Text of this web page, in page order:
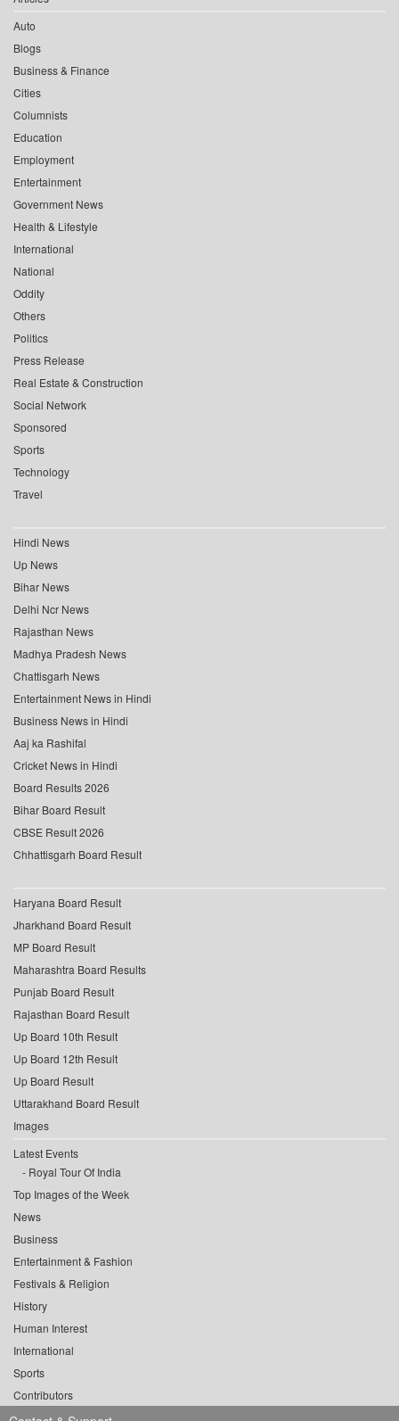
Auto
Blogs
Business & Finance
Cities
Columnists
Education
Employment
Entertainment
Government News
Health & Lifestyle
International
National
Oddity
Others
Politics
Press Release
Real Estate & Construction
Social Network
Sponsored
Sports
Technology
Travel
Hindi News
Up News
Bihar News
Delhi Ncr News
Rajasthan News
Madhya Pradesh News
Chattisgarh News
Entertainment News in Hindi
Business News in Hindi
Aaj ka Rashifal
Cricket News in Hindi
Board Results 2026
Bihar Board Result
CBSE Result 2026
Chhattisgarh Board Result
Haryana Board Result
Jharkhand Board Result
MP Board Result
Maharashtra Board Results
Punjab Board Result
Rajasthan Board Result
Up Board 10th Result
Up Board 12th Result
Up Board Result
Uttarakhand Board Result
Images
Latest Events
Royal Tour Of India
Top Images of the Week
News
Business
Entertainment & Fashion
Festivals & Religion
History
Human Interest
International
Sports
Contributors